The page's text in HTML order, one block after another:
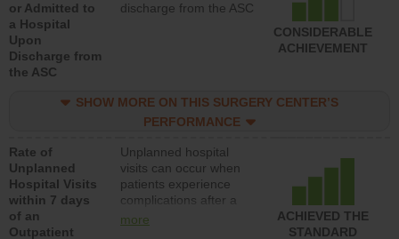
or Admitted to
a Hospital
Upon
Discharge from
the ASC
discharge from the ASC
CONSIDERABLE
ACHIEVEMENT
SHOW MORE ON THIS SURGERY CENTER’S
PERFORMANCE
Rate of
Unplanned
Hospital Visits
within 7 days
of an
Outpatient
Unplanned hospital
visits can occur when
patients experience
complications after a
colonoscopy procedure.
more
ACHIEVED THE
STANDARD